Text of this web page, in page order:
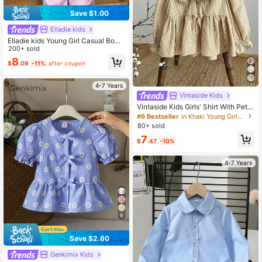
Save $1.00
Elladie kids
Elladie kids Young Girl Casual Bow
Decor Lantern Sleeve Blouse, Autu
mn
200+ sold
$8.09 -11% after coupon
4-7 Years
6
Save $2.60
Genkimix Kids
Vintaside Kids
Vintaside Kids Girls' Shirt With Peter
Pan Collar,Long Sleeve White Sum
mer School Back-To-School Casua
e Bow,Elegant Sweet Fall
#6 Bestseller
in Khaki Young Girls Tops
80+ sold
$7.47 -10%
4-7 Years